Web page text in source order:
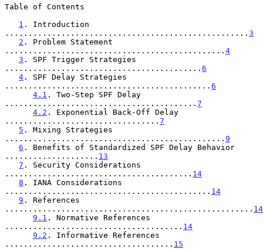
Table of Contents
1 . Introduction
.................................................... 3
2 . Problem Statement
............................................... 4
3 . SPF Trigger Strategies
.......................................... 6
4 . SPF Delay Strategies
............................................ 6
4.1 . Two-Step SPF Delay
......................................... 7
4.2 . Exponential Back-Off Delay
................................. 7
5 . Mixing Strategies
............................................... 9
6 . Benefits of Standardized SPF Delay Behavior
.................... 13
7 . Security Considerations
........................................ 14
8 . IANA Considerations
............................................ 14
9 . References
..................................................... 14
9.1 . Normative References
...................................... 14
9.2 . Informative References
.................................... 15